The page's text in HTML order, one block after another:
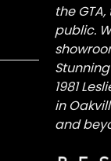
the
public.
1981
in
and